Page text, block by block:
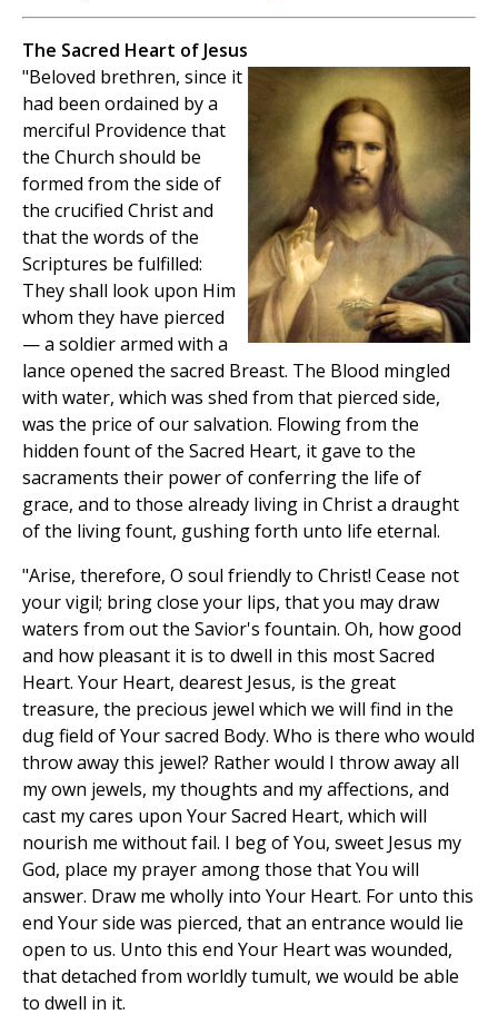
The Sacred Heart of Jesus
"Beloved brethren, since it
had been ordained by a
merciful Providence that
the Church should be
formed from the side of
the crucified Christ and
that the words of the
Scriptures be fulfilled:
They shall look upon Him
whom they have pierced
— a soldier armed with a
lance opened the sacred Breast. The Blood mingled
with water, which was shed from that pierced side,
was the price of our salvation. Flowing from the
hidden fount of the Sacred Heart, it gave to the
sacraments their power of conferring the life of
grace, and to those already living in Christ a draught
of the living fount, gushing forth unto life eternal.
"Arise, therefore, O soul friendly to Christ! Cease not
your vigil; bring close your lips, that you may draw
waters from out the Savior's fountain. Oh, how good
and how pleasant it is to dwell in this most Sacred
Heart. Your Heart, dearest Jesus, is the great
treasure, the precious jewel which we will find in the
dug field of Your sacred Body. Who is there who would
throw away this jewel? Rather would I throw away all
my own jewels, my thoughts and my affections, and
cast my cares upon Your Sacred Heart, which will
nourish me without fail. I beg of You, sweet Jesus my
God, place my prayer among those that You will
answer. Draw me wholly into Your Heart. For unto this
end Your side was pierced, that an entrance would lie
open to us. Unto this end Your Heart was wounded,
that detached from worldly tumult, we would be able
to dwell in it.